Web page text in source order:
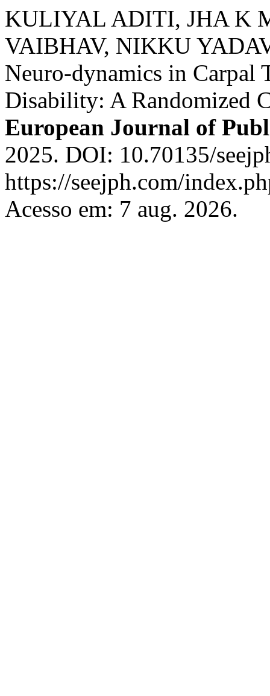
KULIYAL ADITI, JHA K
VAIBHAV, NIKKU
Neuro-dynamics in Carpal
Disability: A Randomized
European Journal of
2025. DOI: 10.70135/
https://seejph.com/
Acesso em: 7 aug. 2026.